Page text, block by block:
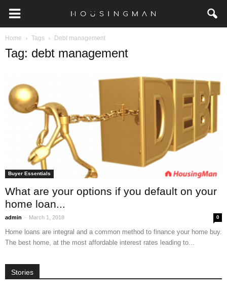
Home Tags Debt management
Tag: debt management
Buyer Essentials
What are your options if you default on your
home loan...
admin - March 1, 2018 0
Home loans are integral and a common method to finance your home buy.
The best home, at the most affordable interest rates leading to...
Stories